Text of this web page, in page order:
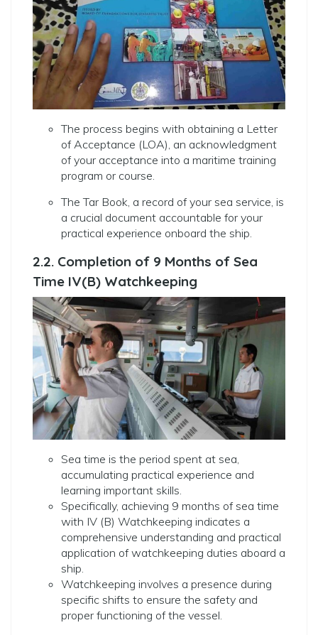
The process begins with obtaining a Letter
of Acceptance (LOA), an acknowledgment
of your acceptance into a maritime training
program or course.
The Tar Book, a record of your sea service, is
a crucial document accountable for your
practical experience onboard the ship.
2.2. Completion of 9 Months of Sea
Time IV(B) Watchkeeping
Sea time is the period spent at sea,
accumulating practical experience and
learning important skills.
Specifically, achieving 9 months of sea time
with IV (B) Watchkeeping indicates a
comprehensive understanding and practical
application of watchkeeping duties aboard a
ship.
Watchkeeping involves a presence during
specific shifts to ensure the safety and
proper functioning of the vessel.